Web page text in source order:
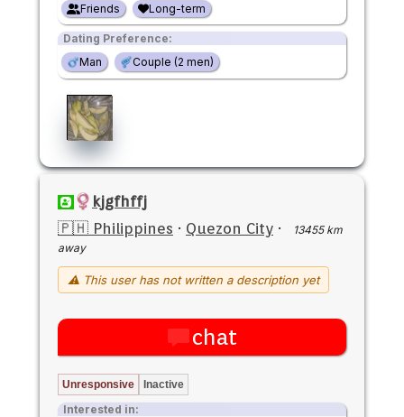
Friends
Long-term
Dating Preference:
Man
Couple (2 men)
kjgfhffj
🇵🇭 Philippines · Quezon City ·
13455 km
away
⚠ This user has not written a description yet
chat
Unresponsive Inactive
Interested in: